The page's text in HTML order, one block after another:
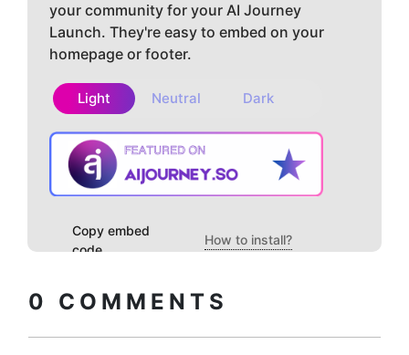
your community for your AI Journey
Launch. They're easy to embed on your
homepage or footer.
Light Neutral Dark
Copy embed
code
How to install?
0 COMMENTS